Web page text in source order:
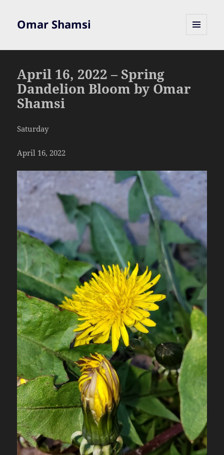
Omar Shamsi
April 16, 2022 – Spring
Dandelion Bloom by Omar
Shamsi
Saturday
April 16, 2022